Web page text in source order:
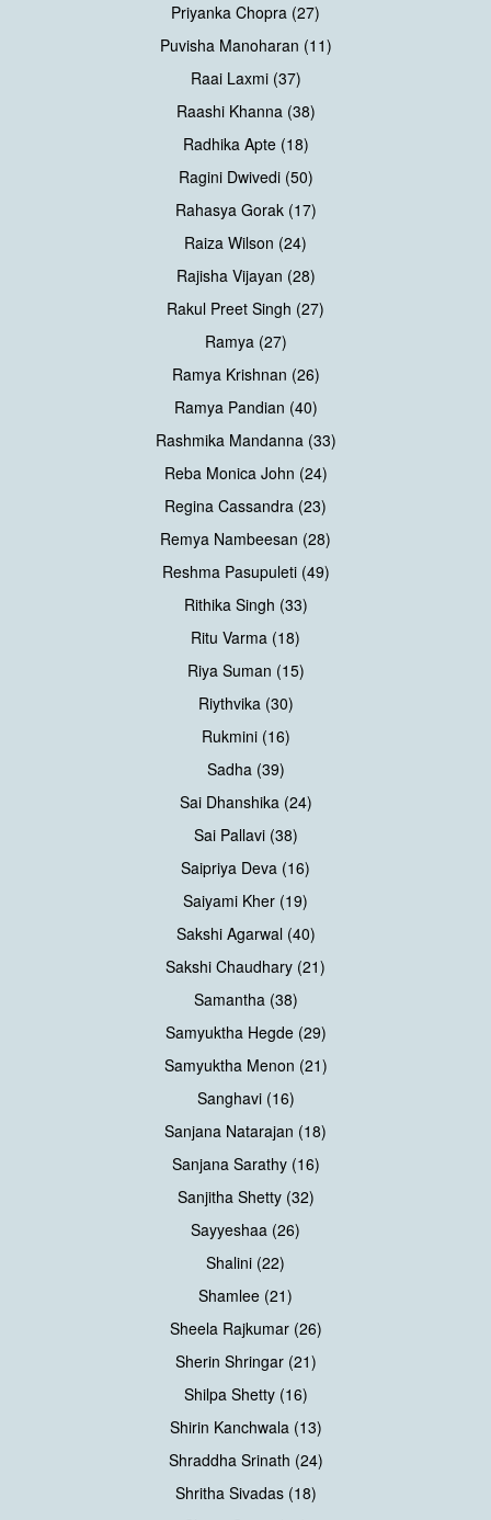
Priyanka Chopra (27)
Puvisha Manoharan (11)
Raai Laxmi (37)
Raashi Khanna (38)
Radhika Apte (18)
Ragini Dwivedi (50)
Rahasya Gorak (17)
Raiza Wilson (24)
Rajisha Vijayan (28)
Rakul Preet Singh (27)
Ramya (27)
Ramya Krishnan (26)
Ramya Pandian (40)
Rashmika Mandanna (33)
Reba Monica John (24)
Regina Cassandra (23)
Remya Nambeesan (28)
Reshma Pasupuleti (49)
Rithika Singh (33)
Ritu Varma (18)
Riya Suman (15)
Riythvika (30)
Rukmini (16)
Sadha (39)
Sai Dhanshika (24)
Sai Pallavi (38)
Saipriya Deva (16)
Saiyami Kher (19)
Sakshi Agarwal (40)
Sakshi Chaudhary (21)
Samantha (38)
Samyuktha Hegde (29)
Samyuktha Menon (21)
Sanghavi (16)
Sanjana Natarajan (18)
Sanjana Sarathy (16)
Sanjitha Shetty (32)
Sayyeshaa (26)
Shalini (22)
Shamlee (21)
Sheela Rajkumar (26)
Sherin Shringar (21)
Shilpa Shetty (16)
Shirin Kanchwala (13)
Shraddha Srinath (24)
Shritha Sivadas (18)